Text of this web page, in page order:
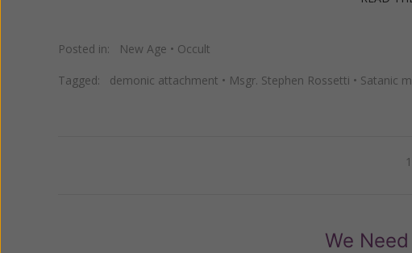
Posted in: New Age • Occult
Tagged: demonic attachment • Msgr. Stephen Rossetti • Satanic
We